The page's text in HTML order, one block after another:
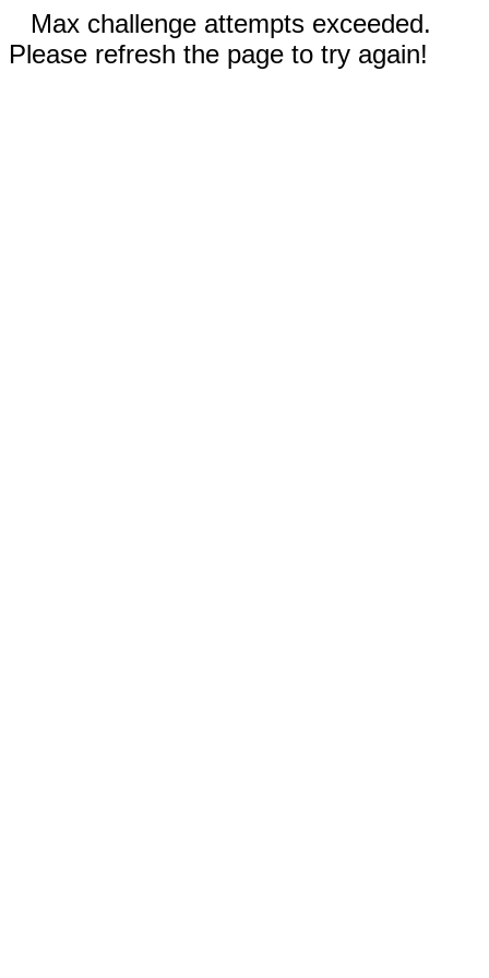
Max challenge attempts exceeded.
Please refresh the page to try again!